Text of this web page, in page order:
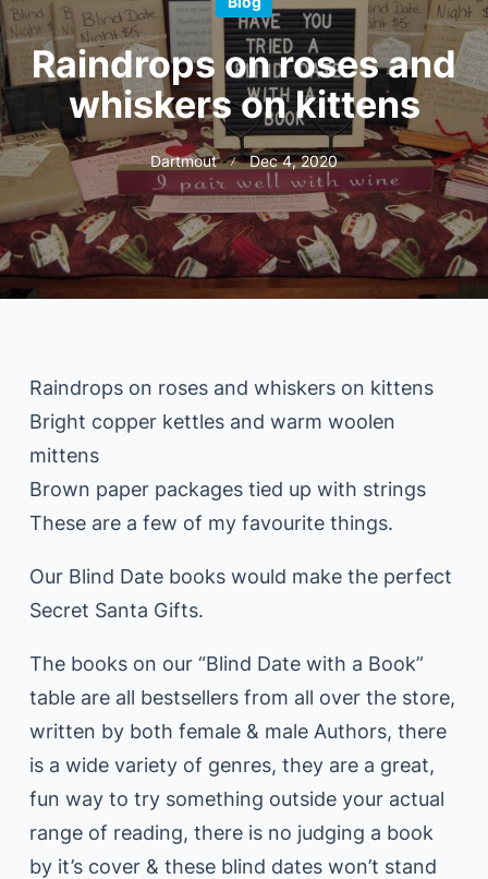
Raindrops on roses and
whiskers on kittens
Dartmout Dec 4, 2020
Raindrops on roses and whiskers on kittens
Bright copper kettles and warm woolen
mittens
Brown paper packages tied up with strings
These are a few of my favourite things.
Our Blind Date books would make the perfect
Secret Santa Gifts.
The books on our “Blind Date with a Book”
table are all bestsellers from all over the store,
written by both female & male Authors, there
is a wide variety of genres, they are a great,
fun way to try something outside your actual
range of reading, there is no judging a book
by it’s cover & these blind dates won’t stand